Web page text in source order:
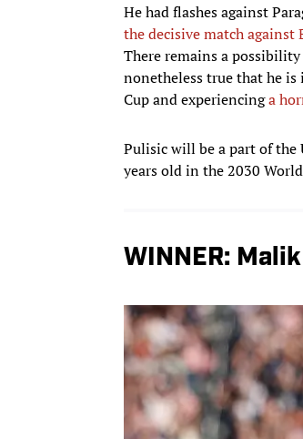
He had flashes against
the decisive match against
There remains a
nonetheless true that he
Cup and experiencinga
Pulisic will be a part of the
years old in the 2030
WINNER: